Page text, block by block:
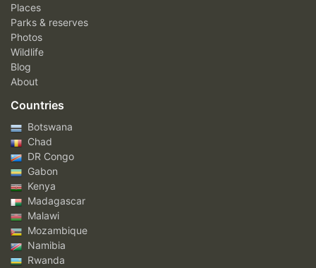
Places
Parks & reserves
Photos
Wildlife
Blog
About
Countries
Botswana
Chad
DR Congo
Gabon
Kenya
Madagascar
Malawi
Mozambique
Namibia
Rwanda